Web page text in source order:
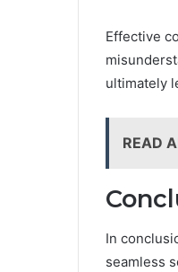
Effective
ultimately
READ
In
seamless